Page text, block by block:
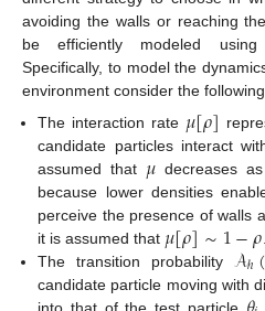
avoiding the walls or reaching
be efficiently modeled
Specifically, to model the
environment consider the
The interaction rate 𝜇[𝜌]
candidate particles interact
assumed that 𝜇 decreases
because lower densities
perceive the presence of walls
it is assumed that 𝜇[𝜌]∼1−𝜌
The transition probability 𝒜ℎ(
candidate particle moving with
into that of the test particle